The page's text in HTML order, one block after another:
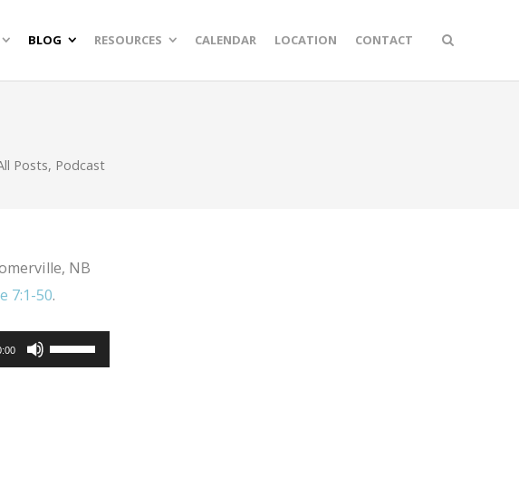
BLOG RESOURCES CALENDAR LOCATION CONTACT
Posts, Podcast
NB
7:1-50.
Use